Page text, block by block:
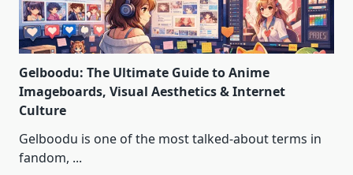
Gelboodu: The Ultimate Guide to Anime
Imageboards, Visual Aesthetics & Internet
Culture
Gelboodu is one of the most talked‑about terms in
fandom, ...